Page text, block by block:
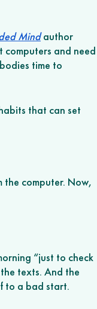
Mind author
computers and need
time to
that can set
the computer. Now,
“just to check
texts. And the
to a bad start.